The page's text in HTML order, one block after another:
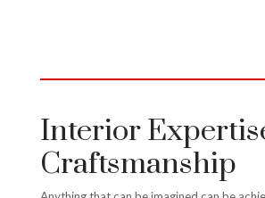
Interior
Craftsmanship